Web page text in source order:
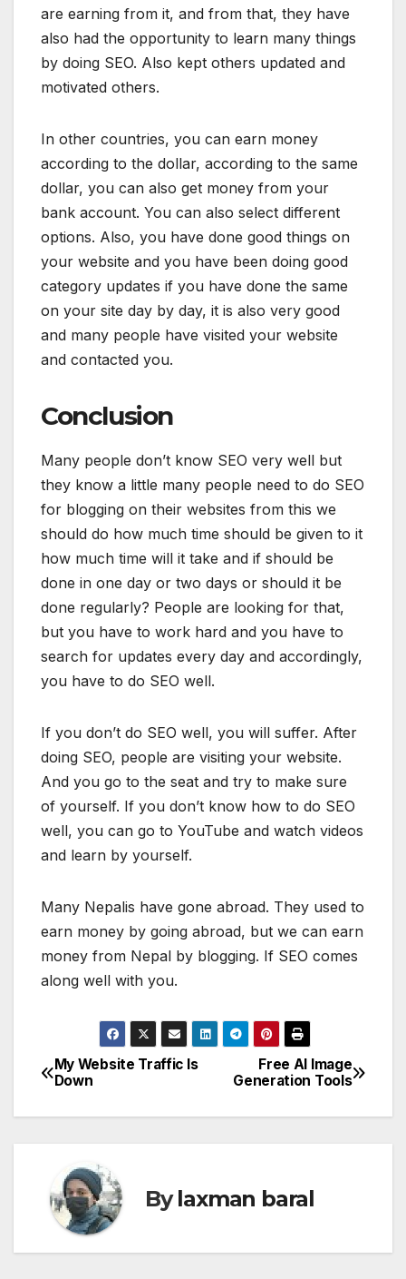
are earning from it, and from that, they have
also had the opportunity to learn many things
by doing SEO. Also kept others updated and
motivated others.
In other countries, you can earn money
according to the dollar, according to the same
dollar, you can also get money from your
bank account. You can also select different
options. Also, you have done good things on
your website and you have been doing good
category updates if you have done the same
on your site day by day, it is also very good
and many people have visited your website
and contacted you.
Conclusion
Many people don’t know SEO very well but
they know a little many people need to do SEO
for blogging on their websites from this we
should do how much time should be given to it
how much time will it take and if should be
done in one day or two days or should it be
done regularly? People are looking for that,
but you have to work hard and you have to
search for updates every day and accordingly,
you have to do SEO well.
If you don’t do SEO well, you will suffer. After
doing SEO, people are visiting your website.
And you go to the seat and try to make sure
of yourself. If you don’t know how to do SEO
well, you can go to YouTube and watch videos
and learn by yourself.
Many Nepalis have gone abroad. They used to
earn money by going abroad, but we can earn
money from Nepal by blogging. If SEO comes
along well with you.
P
o
t
n
a
Free AI Image
Generation Tools
My Website Traffic Is
Down
Bylaxman baral